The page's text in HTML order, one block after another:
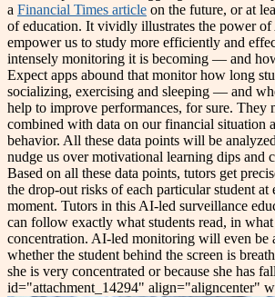
a Financial Times article on the future, or at
of education. It vividly illustrates the power
empower us to study more efficiently and
intensely monitoring it is becoming — and
Expect apps abound that monitor how long
socializing, exercising and sleeping — and
help to improve performances, for sure. They
combined with data on our financial situation
behavior. All these data points will be
nudge us over motivational learning dips and
Based on all these data points, tutors get
the drop-out risks of each particular student at
moment. Tutors in this AI-led surveillance
can follow exactly what students read, in
concentration. AI-led monitoring will even be
whether the student behind the screen is
she is very concentrated or because she has
id="attachment_14294" align="aligncenter"